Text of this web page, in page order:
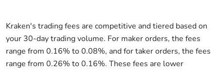
Kraken's trading fees are competitive and tiered based on
your 30-day trading volume. For maker orders, the fees
range from 0.16% to 0.08%, and for taker orders, the fees
range from 0.26% to 0.16%. These fees are lower